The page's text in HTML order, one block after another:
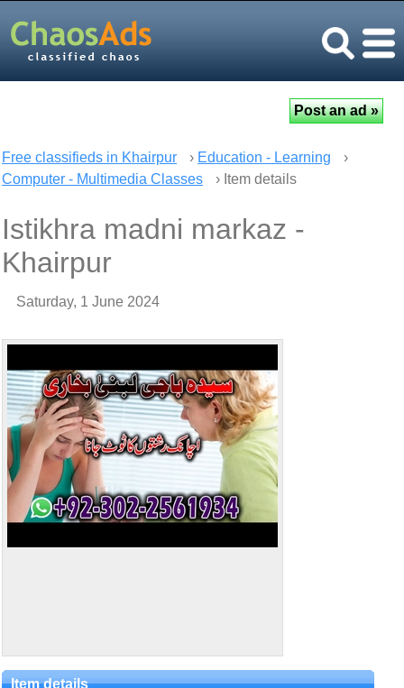
Free classifieds in Khairpur › Education - Learning
›
Computer - Multimedia Classes
› Item details
Istikhra madni markaz -
Khairpur
Saturday, 1 June 2024
Item details